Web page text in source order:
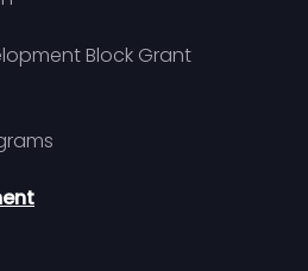
Block Grant